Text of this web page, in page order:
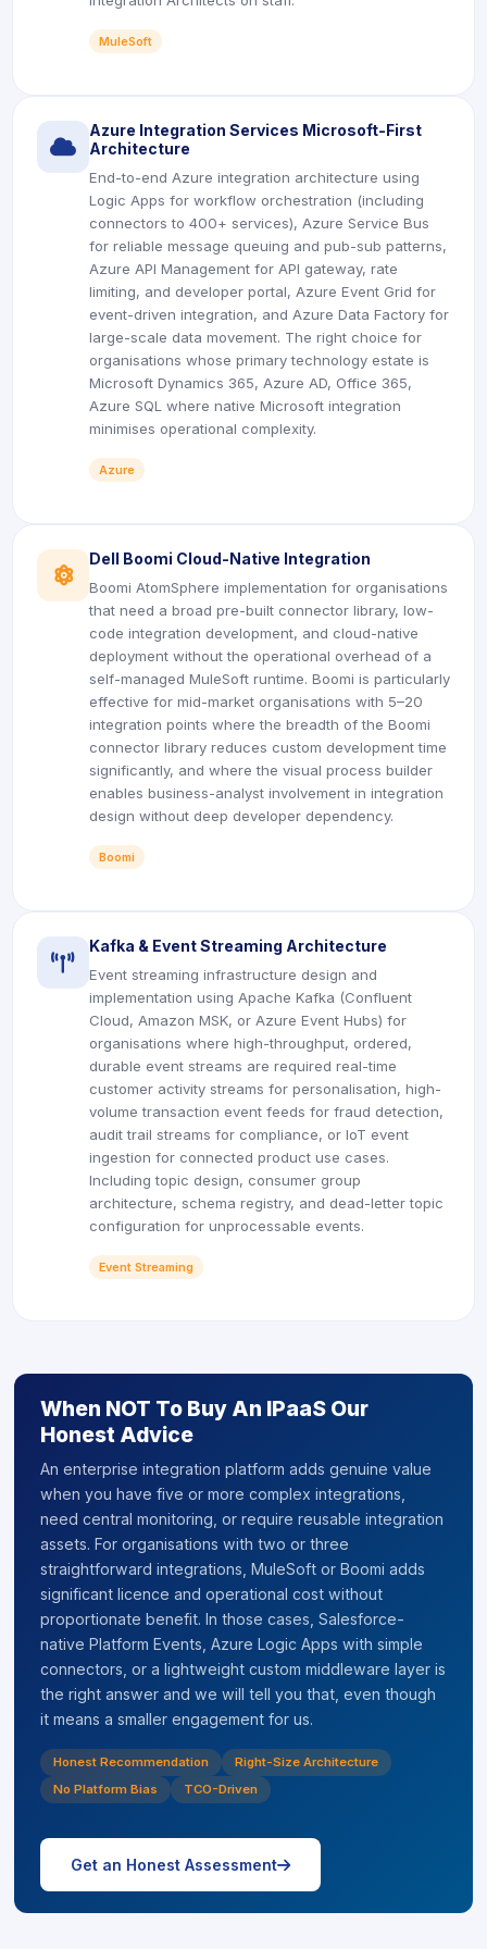
MuleSoft
icon
Azure Integration Services Microsoft-First
Architecture
End-to-end Azure integration architecture using
Logic Apps for workflow orchestration (including
connectors to 400+ services), Azure Service Bus
for reliable message queuing and pub-sub patterns,
Azure API Management for API gateway, rate
limiting, and developer portal, Azure Event Grid for
event-driven integration, and Azure Data Factory for
large-scale data movement. The right choice for
organisations whose primary technology estate is
Microsoft Dynamics 365, Azure AD, Office 365,
Azure SQL where native Microsoft integration
minimises operational complexity.
Azure
icon
Dell Boomi Cloud-Native Integration
Boomi AtomSphere implementation for organisations
that need a broad pre-built connector library, low-
code integration development, and cloud-native
deployment without the operational overhead of a
self-managed MuleSoft runtime. Boomi is particularly
effective for mid-market organisations with 5–20
integration points where the breadth of the Boomi
connector library reduces custom development time
significantly, and where the visual process builder
enables business-analyst involvement in integration
design without deep developer dependency.
Boomi
icon
Kafka & Event Streaming Architecture
Event streaming infrastructure design and
implementation using Apache Kafka (Confluent
Cloud, Amazon MSK, or Azure Event Hubs) for
organisations where high-throughput, ordered,
durable event streams are required real-time
customer activity streams for personalisation, high-
volume transaction event feeds for fraud detection,
audit trail streams for compliance, or IoT event
ingestion for connected product use cases.
Including topic design, consumer group
architecture, schema registry, and dead-letter topic
configuration for unprocessable events.
Event Streaming
When NOT To Buy An IPaaS Our
Honest Advice
An enterprise integration platform adds genuine value
when you have five or more complex integrations,
need central monitoring, or require reusable integration
assets. For organisations with two or three
straightforward integrations, MuleSoft or Boomi adds
significant licence and operational cost without
proportionate benefit. In those cases, Salesforce-
native Platform Events, Azure Logic Apps with simple
connectors, or a lightweight custom middleware layer is
the right answer and we will tell you that, even though
it means a smaller engagement for us.
Honest Recommendation
Right-Size Architecture
No Platform Bias
TCO-Driven
Get an Honest Assessment icon